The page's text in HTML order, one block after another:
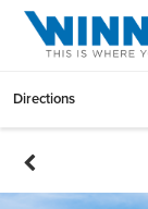
Directions